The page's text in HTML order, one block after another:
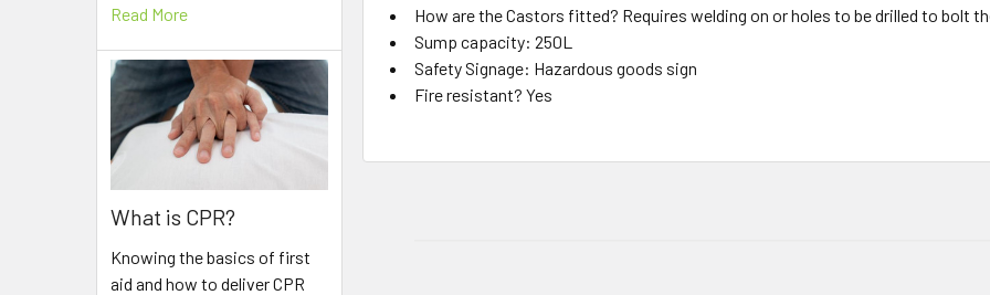
Read More
What is CPR?
Knowing the basics of first
aid and how to deliver CPR
How are the Castors fitted? Requires welding on or holes to be drilled to bolt
Sump capacity: 250L
Safety Signage: Hazardous goods sign
Fire resistant? Yes